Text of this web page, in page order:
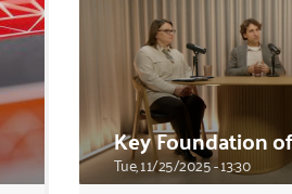
Key Foundation
Tue, 11/25/2025 - 13:30